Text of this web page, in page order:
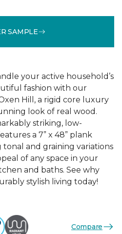
SAMPLE
your active household’s
fashion with our
Hill, a rigid core luxury
look of real wood.
striking, low-
a 7” x 48” plank
and graining variations
of any space in your
and baths. See why
stylish living today!
Compare